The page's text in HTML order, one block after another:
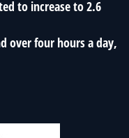
to increase to 2.6
over four hours a day,